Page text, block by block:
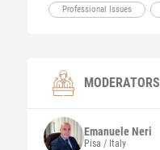
Professional Issues
MODERATORS
EmanueleNeri
Pisa / Italy